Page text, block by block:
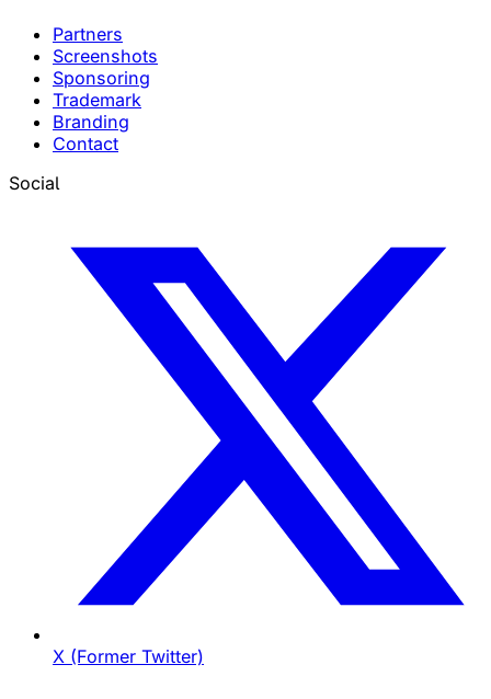
Partners
Screenshots
Sponsoring
Trademark
Branding
Contact
Social
X (Former Twitter)